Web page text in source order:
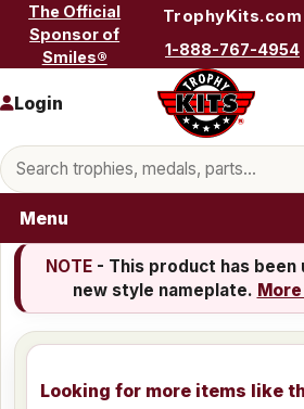
Skip to content
The Official
Sponsor of
Smiles®
TrophyKits.com
1-888-767-4954
Search products
Login
Menu
NOTE- This product has been
new style nameplate.
Looking for more items like